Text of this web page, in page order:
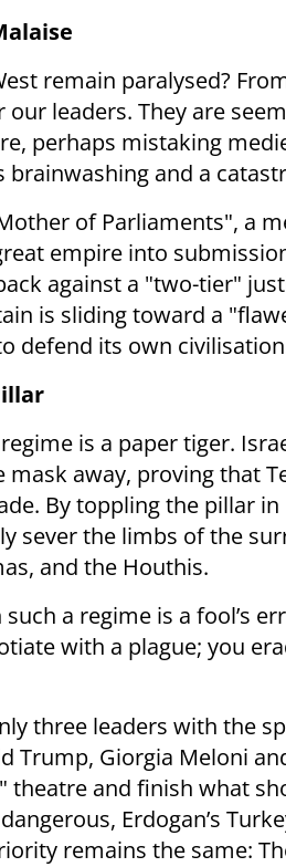
remain paralysed?
our leaders. They are
perhaps mistaking
and a
of Parliaments", a
empire into
against a "two-tier"
is sliding toward a
defend its own
is a paper tiger.
away, proving that
By toppling the pillar in
sever the limbs of the
and the Houthis.
a regime is a fool’s
with a plague; you
three leaders with the
Trump, Giorgia Meloni
and finish what
Erdogan’s
remains the same: